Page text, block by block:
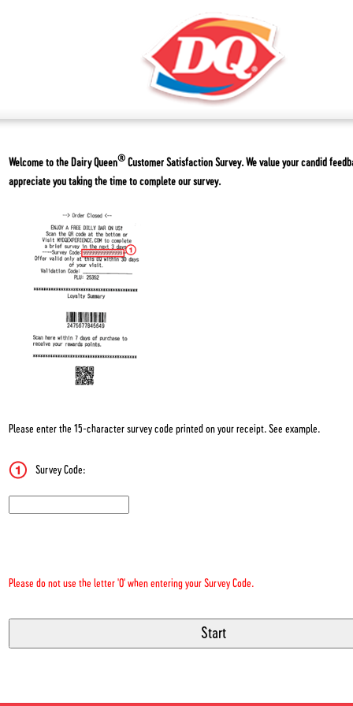
Welcome to theDairy Queen® Customer Satisfaction Survey. We value your candid
appreciate you taking the time to complete our survey.
Please enter the 15-character survey code printed on your receipt. See example.
Survey Code:
Please do not use the letter 'O' when entering your Survey Code.